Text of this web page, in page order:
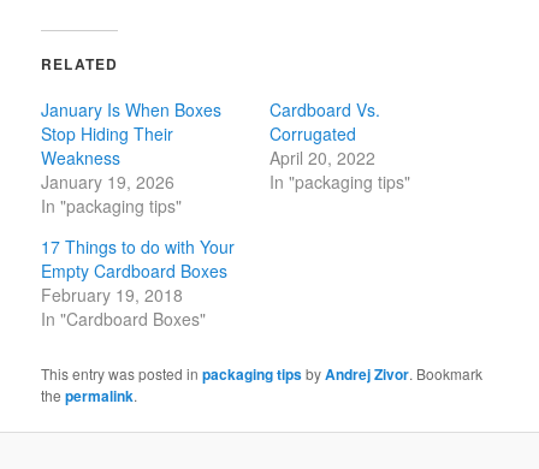
RELATED
January Is When Boxes
Stop Hiding Their
Weakness
January 19, 2026
In "packaging tips"
Cardboard Vs.
Corrugated
April 20, 2022
In "packaging tips"
17 Things to do with Your
Empty Cardboard Boxes
February 19, 2018
In "Cardboard Boxes"
This entry was posted inpackaging tipsbyAndrej Zivor. Bookmark
thepermalink.